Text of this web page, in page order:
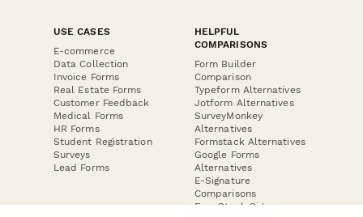
USE CASES
E-commerce
Data Collection
Invoice Forms
Real Estate Forms
Customer Feedback
Medical Forms
HR Forms
Student Registration
Surveys
Lead Forms
HELPFUL
COMPARISONS
Form Builder
Comparison
Typeform Alternatives
Jotform Alternatives
SurveyMonkey
Alternatives
Formstack Alternatives
Google Forms
Alternatives
E-Signature
Comparisons
FormStack Sign